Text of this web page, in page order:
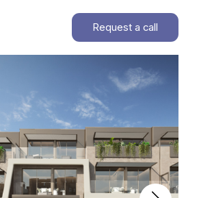
Request a call